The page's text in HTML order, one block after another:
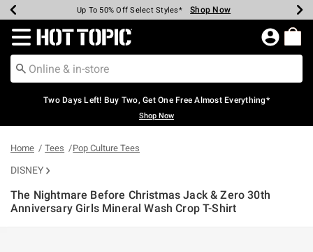
Earn Hot Cash Every $40 Spent* Shop Now
Up To 50% Off Select Styles* Shop Now
Up To 40% Off Backpacks* Shop Now
Up To 60% Off Clearance* Shop Now
Free Pickup In-Store* Shop Now
Free Shipping Over $75* Shop Now
Redirect to Hot Topic Home Page
Two Days Left! Buy Two, Get One Free Almost Everything*
Shop Now
Home Tees Pop Culture Tees
DISNEY
The Nightmare Before Christmas Jack & Zero 30th
Anniversary Girls Mineral Wash Crop T-Shirt